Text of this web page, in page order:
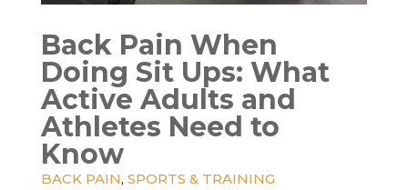
Back Pain When
Doing Sit Ups: What
Active Adults and
Athletes Need to
Know
BACK PAIN, SPORTS & TRAINING